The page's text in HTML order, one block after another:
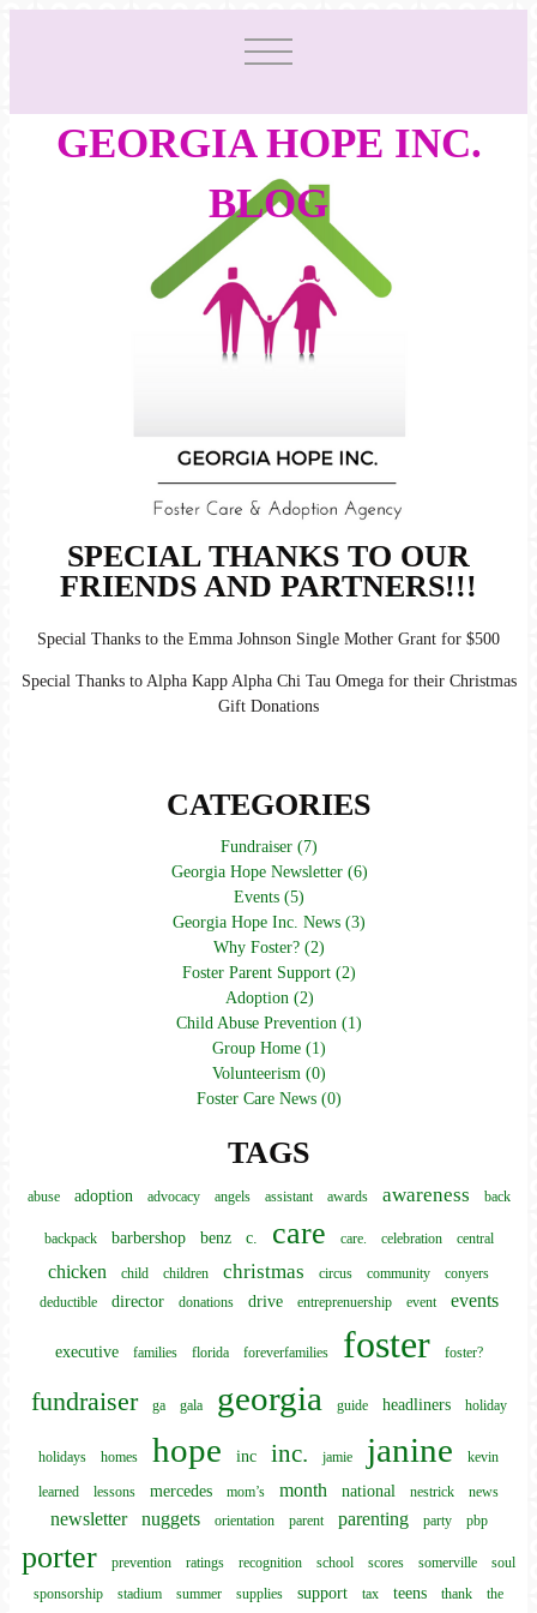
GEORGIA HOPE INC.
BLOG
SPECIAL THANKS TO OUR
FRIENDS AND PARTNERS!!!
Special Thanks to the Emma Johnson Single Mother Grant for $500
Special Thanks to Alpha Kapp Alpha Chi Tau Omega for their Christmas
Gift Donations
CATEGORIES
Fundraiser (7)
Georgia Hope Newsletter (6)
Events (5)
Georgia Hope Inc. News (3)
Why Foster? (2)
Foster Parent Support (2)
Adoption (2)
Child Abuse Prevention (1)
Group Home (1)
Volunteerism (0)
Foster Care News (0)
TAGS
abuse adoption advocacy angels assistant awards awareness back
backpack barbershop benz c. care care. celebration central
chicken child children christmas circus community
conyers
deductible
director donations drive entreprenuership event events
executive families florida foreverfamilies foster foster?
fundraiser ga gala georgia guide headliners holiday
holidays homes hope inc inc. jamie janine kevin
learned lessons mercedes mom’s month national nestrick news
newsletter nuggets orientation parent parenting party pbp
porter prevention ratings recognition school scores somerville
soul
sponsorship
stadium summer supplies support tax teens thank the